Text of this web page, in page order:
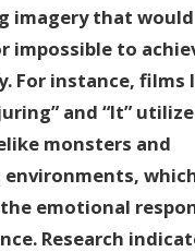
imagery that
impossible to
For instance, films
and “It”
monsters and
emotional
Research